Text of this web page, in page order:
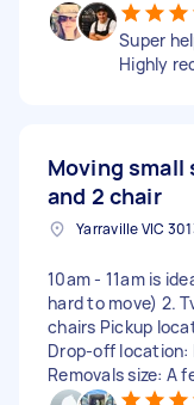
Super
Highly
Moving
and 2 chair
Yarraville VIC
10am - 11am is
hard to move) 2.
chairs Pickup
Drop-off location:
Removals size: A